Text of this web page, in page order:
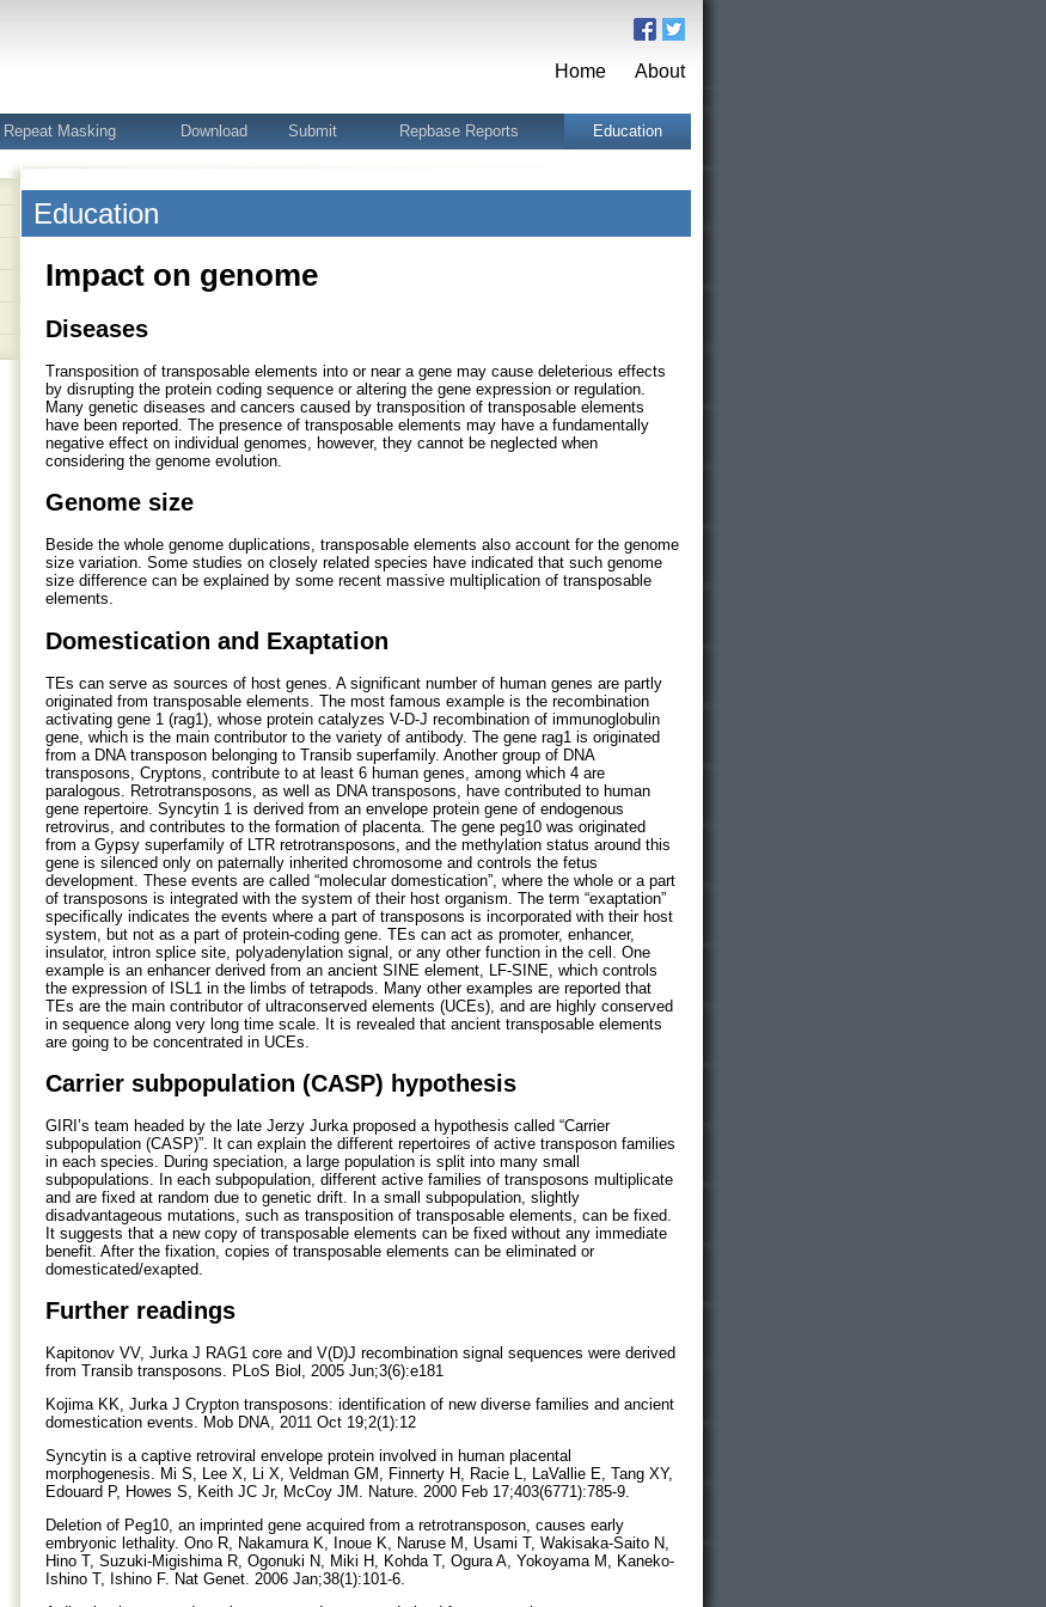
Home About
Repeat Masking Download Submit Repbase Reports Education
Education
Impact on genome
Diseases
Transposition of transposable elements into or near a gene may cause deleterious effects
by disrupting the protein coding sequence or altering the gene expression or regulation.
Many genetic diseases and cancers caused by transposition of transposable elements
have been reported. The presence of transposable elements may have a fundamentally
negative effect on individual genomes, however, they cannot be neglected when
considering the genome evolution.
Genome size
Beside the whole genome duplications, transposable elements also account for the genome
size variation. Some studies on closely related species have indicated that such genome
size difference can be explained by some recent massive multiplication of transposable
elements.
Domestication and Exaptation
TEs can serve as sources of host genes. A significant number of human genes are partly
originated from transposable elements. The most famous example is the recombination
activating gene 1 (rag1), whose protein catalyzes V-D-J recombination of immunoglobulin
gene, which is the main contributor to the variety of antibody. The gene rag1 is originated
from a DNA transposon belonging to Transib superfamily. Another group of DNA
transposons, Cryptons, contribute to at least 6 human genes, among which 4 are
paralogous. Retrotransposons, as well as DNA transposons, have contributed to human
gene repertoire. Syncytin 1 is derived from an envelope protein gene of endogenous
retrovirus, and contributes to the formation of placenta. The gene peg10 was originated
from a Gypsy superfamily of LTR retrotransposons, and the methylation status around this
gene is silenced only on paternally inherited chromosome and controls the fetus
development. These events are called “molecular domestication”, where the whole or a part
of transposons is integrated with the system of their host organism. The term “exaptation”
specifically indicates the events where a part of transposons is incorporated with their host
system, but not as a part of protein-coding gene. TEs can act as promoter, enhancer,
insulator, intron splice site, polyadenylation signal, or any other function in the cell. One
example is an enhancer derived from an ancient SINE element, LF-SINE, which controls
the expression of ISL1 in the limbs of tetrapods. Many other examples are reported that
TEs are the main contributor of ultraconserved elements (UCEs), and are highly conserved
in sequence along very long time scale. It is revealed that ancient transposable elements
are going to be concentrated in UCEs.
Carrier subpopulation (CASP) hypothesis
GIRI’s team headed by the late Jerzy Jurka proposed a hypothesis called “Carrier
subpopulation (CASP)”. It can explain the different repertoires of active transposon families
in each species. During speciation, a large population is split into many small
subpopulations. In each subpopulation, different active families of transposons multiplicate
and are fixed at random due to genetic drift. In a small subpopulation, slightly
disadvantageous mutations, such as transposition of transposable elements, can be fixed.
It suggests that a new copy of transposable elements can be fixed without any immediate
benefit. After the fixation, copies of transposable elements can be eliminated or
domesticated/exapted.
Further readings
Kapitonov VV, Jurka J RAG1 core and V(D)J recombination signal sequences were derived
from Transib transposons. PLoS Biol, 2005 Jun;3(6):e181
Kojima KK, Jurka J Crypton transposons: identification of new diverse families and ancient
domestication events. Mob DNA, 2011 Oct 19;2(1):12
Syncytin is a captive retroviral envelope protein involved in human placental
morphogenesis. Mi S, Lee X, Li X, Veldman GM, Finnerty H, Racie L, LaVallie E, Tang XY,
Edouard P, Howes S, Keith JC Jr, McCoy JM. Nature. 2000 Feb 17;403(6771):785-9.
Deletion of Peg10, an imprinted gene acquired from a retrotransposon, causes early
embryonic lethality. Ono R, Nakamura K, Inoue K, Naruse M, Usami T, Wakisaka-Saito N,
Hino T, Suzuki-Migishima R, Ogonuki N, Miki H, Kohda T, Ogura A, Yokoyama M, Kaneko-
Ishino T, Ishino F. Nat Genet. 2006 Jan;38(1):101-6.